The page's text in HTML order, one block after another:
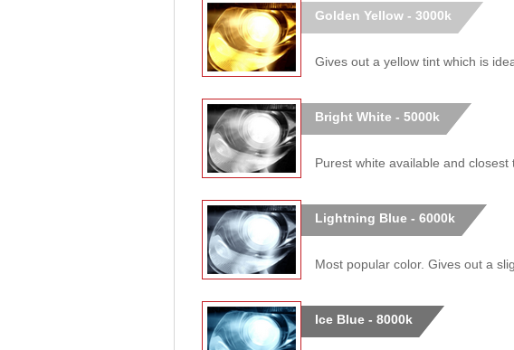
Golden Yellow - 3000k
Gives out a yellow tint which is
Bright White - 5000k
Purest white available and closest
Lightning Blue - 6000k
Most popular color. Gives out a
Ice Blue - 8000k